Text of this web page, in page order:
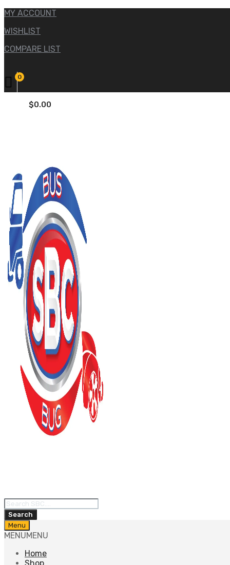
MY ACCOUNT
WISHLIST
COMPARE LIST
$0.00
0
Products
search
Search
Skip
to
Menu
MENUMENU
Home